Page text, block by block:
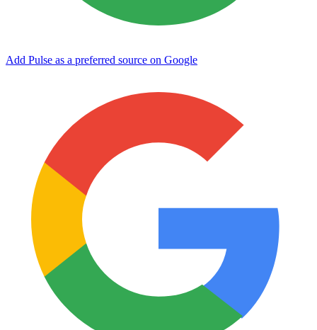
Add Pulse as a preferred source on Google